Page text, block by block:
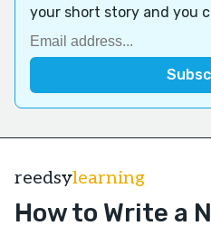
your short story and you
reedsylearning
How to Write a